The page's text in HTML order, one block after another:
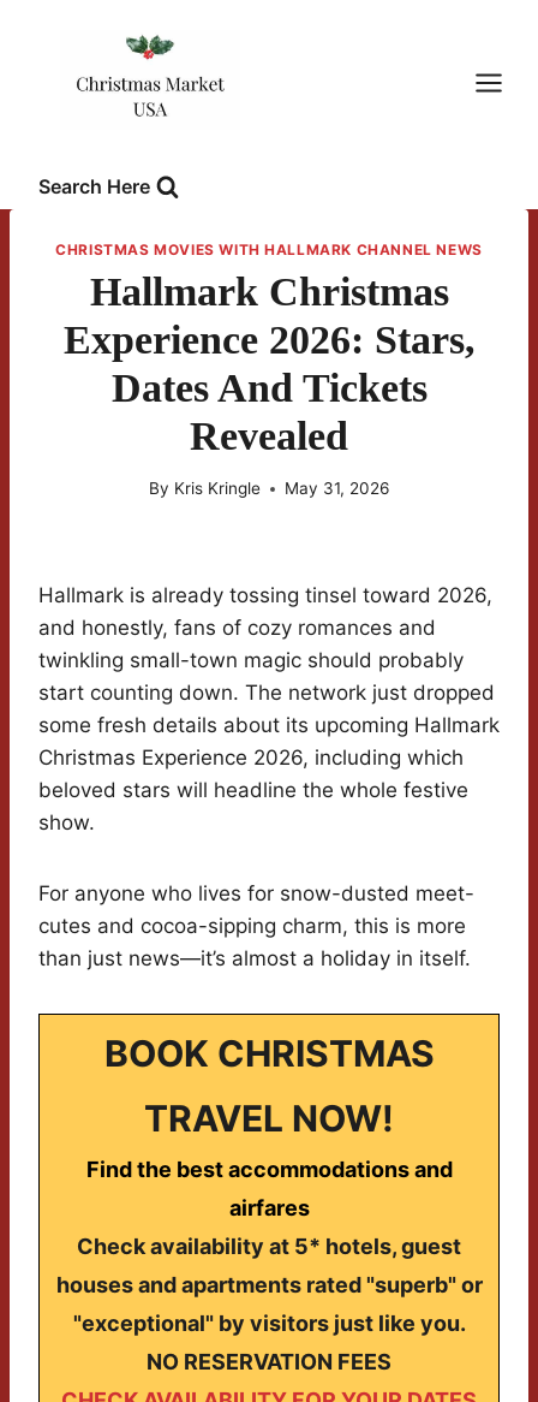
Search Here
CHRISTMAS MOVIES WITH HALLMARK CHANNEL NEWS
Hallmark Christmas
Experience 2026: Stars,
Dates And Tickets
Revealed
By Kris Kringle May 31, 2026
Hallmark is already tossing tinsel toward 2026,
and honestly, fans of cozy romances and
twinkling small-town magic should probably
start counting down. The network just dropped
some fresh details about its upcoming Hallmark
Christmas Experience 2026, including which
beloved stars will headline the whole festive
show.
For anyone who lives for snow-dusted meet-
cutes and cocoa-sipping charm, this is more
than just news—it’s almost a holiday in itself.
BOOK CHRISTMAS
TRAVEL NOW!
Find the best accommodations and
airfares
Check availability at 5* hotels, guest
houses and apartments rated "superb" or
"exceptional" by visitors just like you.
NO RESERVATION FEES